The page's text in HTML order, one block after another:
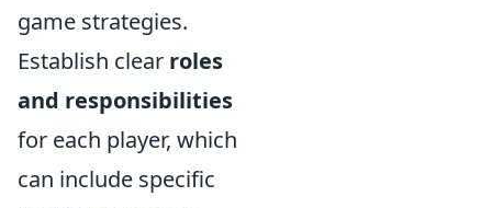
game strategies.
Establish clear roles
and responsibilities
for each player, which
can include specific